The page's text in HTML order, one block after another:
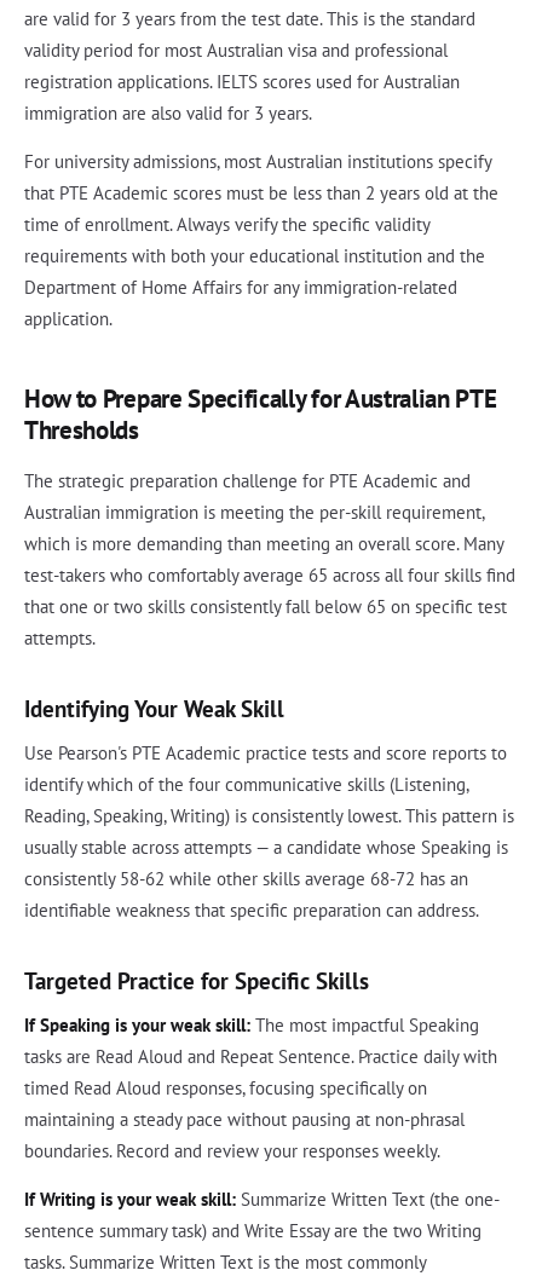
are valid for 3 years from the test date. This is the standard
validity period for most Australian visa and professional
registration applications. IELTS scores used for Australian
immigration are also valid for 3 years.
For university admissions, most Australian institutions specify
that PTE Academic scores must be less than 2 years old at the
time of enrollment. Always verify the specific validity
requirements with both your educational institution and the
Department of Home Affairs for any immigration-related
application.
How to Prepare Specifically for Australian PTE
Thresholds
The strategic preparation challenge for PTE Academic and
Australian immigration is meeting the per-skill requirement,
which is more demanding than meeting an overall score. Many
test-takers who comfortably average 65 across all four skills find
that one or two skills consistently fall below 65 on specific test
attempts.
Identifying Your Weak Skill
Use Pearson's PTE Academic practice tests and score reports to
identify which of the four communicative skills (Listening,
Reading, Speaking, Writing) is consistently lowest. This pattern is
usually stable across attempts — a candidate whose Speaking is
consistently 58-62 while other skills average 68-72 has an
identifiable weakness that specific preparation can address.
Targeted Practice for Specific Skills
If Speaking is your weak skill: The most impactful Speaking
tasks are Read Aloud and Repeat Sentence. Practice daily with
timed Read Aloud responses, focusing specifically on
maintaining a steady pace without pausing at non-phrasal
boundaries. Record and review your responses weekly.
If Writing is your weak skill: Summarize Written Text (the one-
sentence summary task) and Write Essay are the two Writing
tasks. Summarize Written Text is the most commonly